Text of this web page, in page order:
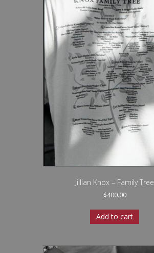
Jillian Knox – Family Tree
$400.00
Add to cart